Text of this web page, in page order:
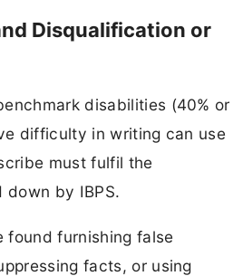
Disqualification or
disabilities (40% or
difficulty in writing can use
must fulfil the
down by IBPS.
found furnishing false
facts, or using